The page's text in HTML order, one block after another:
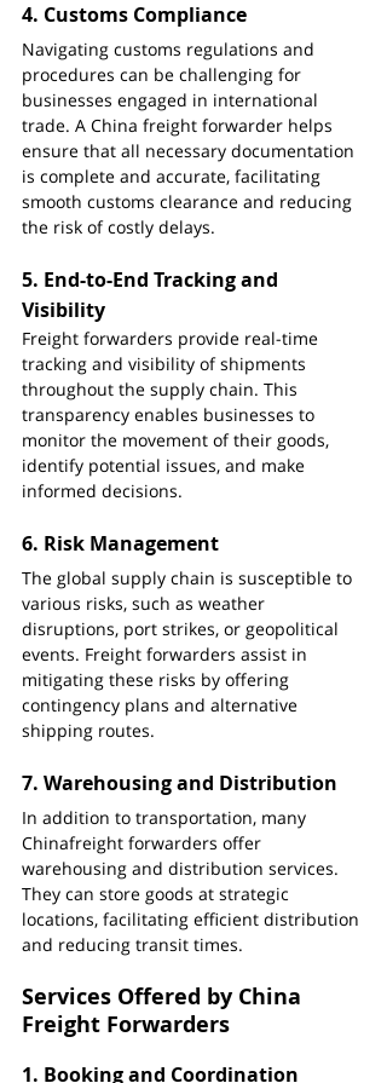
4. Customs Compliance
Navigating customs regulations and
procedures can be challenging for
businesses engaged in international
trade. A China freight forwarder helps
ensure that all necessary documentation
is complete and accurate, facilitating
smooth customs clearance and reducing
the risk of costly delays.
5. End-to-End Tracking and
Visibility
Freight forwarders provide real-time
tracking and visibility of shipments
throughout the supply chain. This
transparency enables businesses to
monitor the movement of their goods,
identify potential issues, and make
informed decisions.
6. Risk Management
The global supply chain is susceptible to
various risks, such as weather
disruptions, port strikes, or geopolitical
events. Freight forwarders assist in
mitigating these risks by offering
contingency plans and alternative
shipping routes.
7. Warehousing and Distribution
In addition to transportation, many
Chinafreight forwarders offer
warehousing and distribution services.
They can store goods at strategic
locations, facilitating efficient distribution
and reducing transit times.
Services Offered by China
Freight Forwarders
1. Booking and Coordination